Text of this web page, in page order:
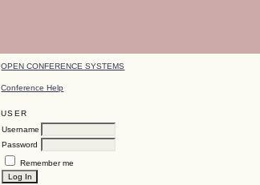
OPEN CONFERENCE SYSTEMS
Conference Help
USER
Username
Password
Remember me